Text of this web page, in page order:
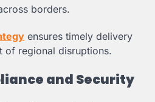
borders.
ensures timely delivery
of regional disruptions.
and Security